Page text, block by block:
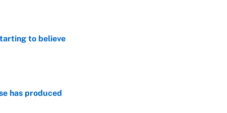
to believe
has produced